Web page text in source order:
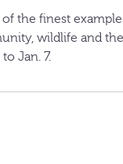
the finest
wildlife and
Jan. 7.